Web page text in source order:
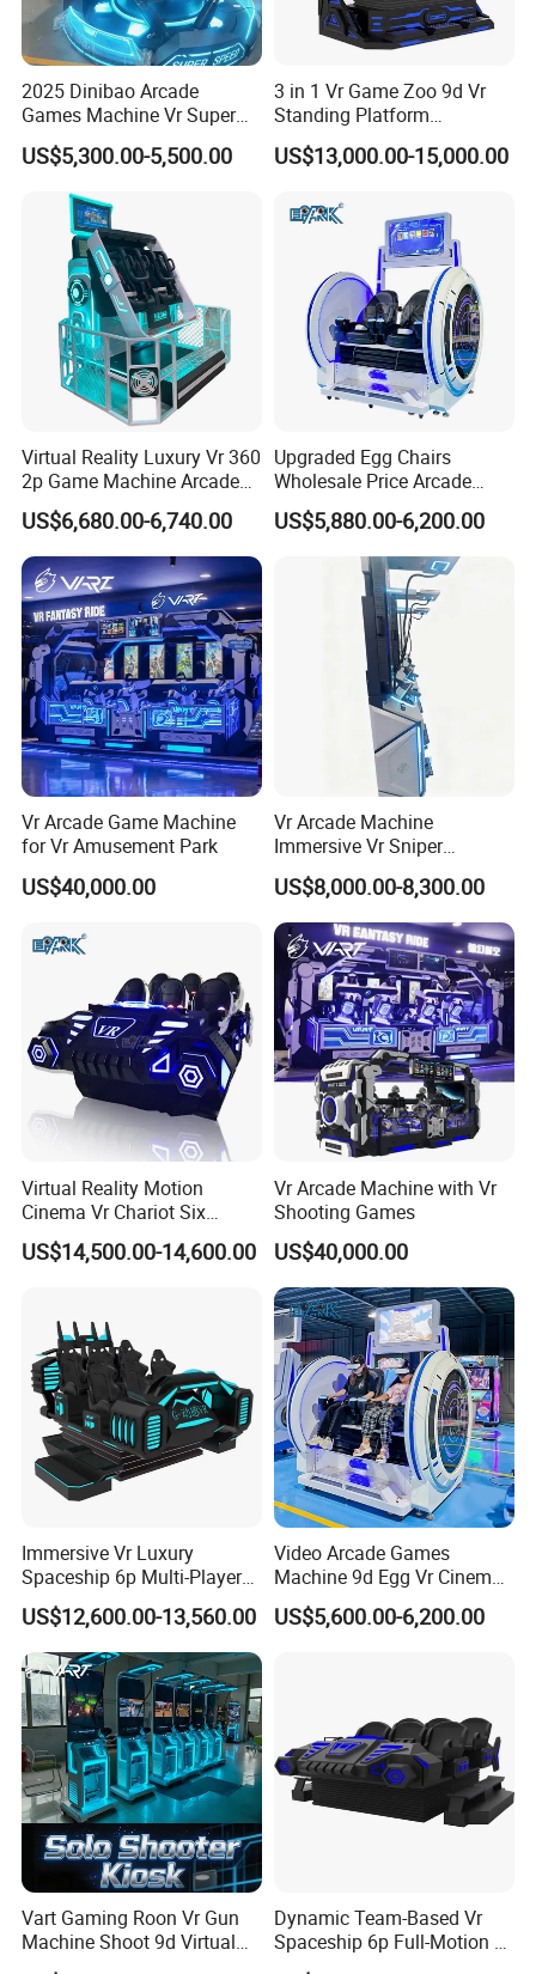
Features of virtual reality capsule
1. Free vision
HD 4k resolutiontwo eyes independently, without dead
ends brings you to enjoy the new funny world with real
2. Interactive cabin with dynamic effects
Vibration make you free to move in the new funny world
3. Amazing experiences
Explore every wonderful creation of our world, broadcast
the moment at present, predict the future
4. 360 ° rotating platform
Rotating platform is based on a high level freely.Once
advancing, turning around, you can have fully experience
of the real pleasure from the spatial displacement of the
new funny world
2025 Dinibao Arcade
Games Machine Vr Super
Speed Driving Game Center
US$5,300.00-5,500.00
3 in 1 Vr Game Zoo 9d Vr
Standing Platform
Commercial Cinema
Equipment Arcade Machine
US$13,000.00-15,000.00
Virtual Reality Luxury Vr 360
2p Game Machine Arcade
Simulator Game Park
US$6,680.00-6,740.00
Upgraded Egg Chairs
Wholesale Price Arcade
Game Machine 9d Egg Vr
Cinema
US$5,880.00-6,200.00
Vr Arcade Game Machine
for Vr Amusement Park
US$40,000.00
Vr Arcade Machine
Immersive Vr Sniper
Experience for Ultimate
Gaming Action
US$8,000.00-8,300.00
Virtual Reality Motion
Cinema Vr Chariot Six
Player Arcade Machine
US$14,500.00-14,600.00
Vr Arcade Machine with Vr
Shooting Games
US$40,000.00
Immersive Vr Luxury
Spaceship 6p Multi-Player
Vr Arcade Machine
US$12,600.00-13,560.00
Video Arcade Games
Machine 9d Egg Vr Cinema
Simulator Vr
US$5,600.00-6,200.00
Vart Gaming Roon Vr Gun
Machine Shoot 9d Virtual
Reality Arcade Simulator for
Dynamic Team-Based Vr
Spaceship 6p Full-Motion Vr
Arcade Machine